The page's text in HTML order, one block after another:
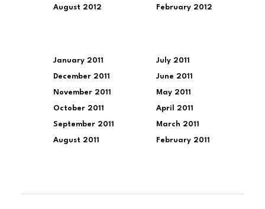
August 2012 February 2012
January 2011
December 2011
November 2011
October 2011
September 2011
August 2011
July 2011
June 2011
May 2011
April 2011
March 2011
February 2011